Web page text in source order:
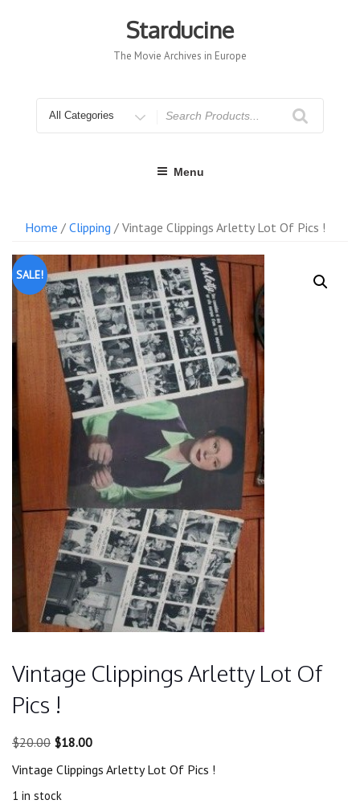
Starducine
The Movie Archives in Europe
for
Menu
Home / Clipping / Vintage Clippings Arletty Lot Of Pics !
SALE!
Vintage Clippings Arletty Lot Of
Pics !
$20.00 Original
was:
$18.00Current
is:
Vintage Clippings Arletty Lot Of Pics !
1 in stock